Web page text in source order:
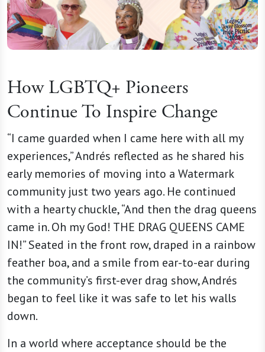
How LGBTQ+ Pioneers
Continue To Inspire Change
“I came guarded when I came here with all my
experiences,” Andrés reflected as he shared his
early memories of moving into a Watermark
community just two years ago. He continued
with a hearty chuckle, “And then the drag queens
came in. Oh my God! THE DRAG QUEENS CAME
IN!” Seated in the front row, draped in a rainbow
feather boa, and a smile from ear-to-ear during
the community’s first-ever drag show, Andrés
began to feel like it was safe to let his walls
down.
In a world where acceptance should be the